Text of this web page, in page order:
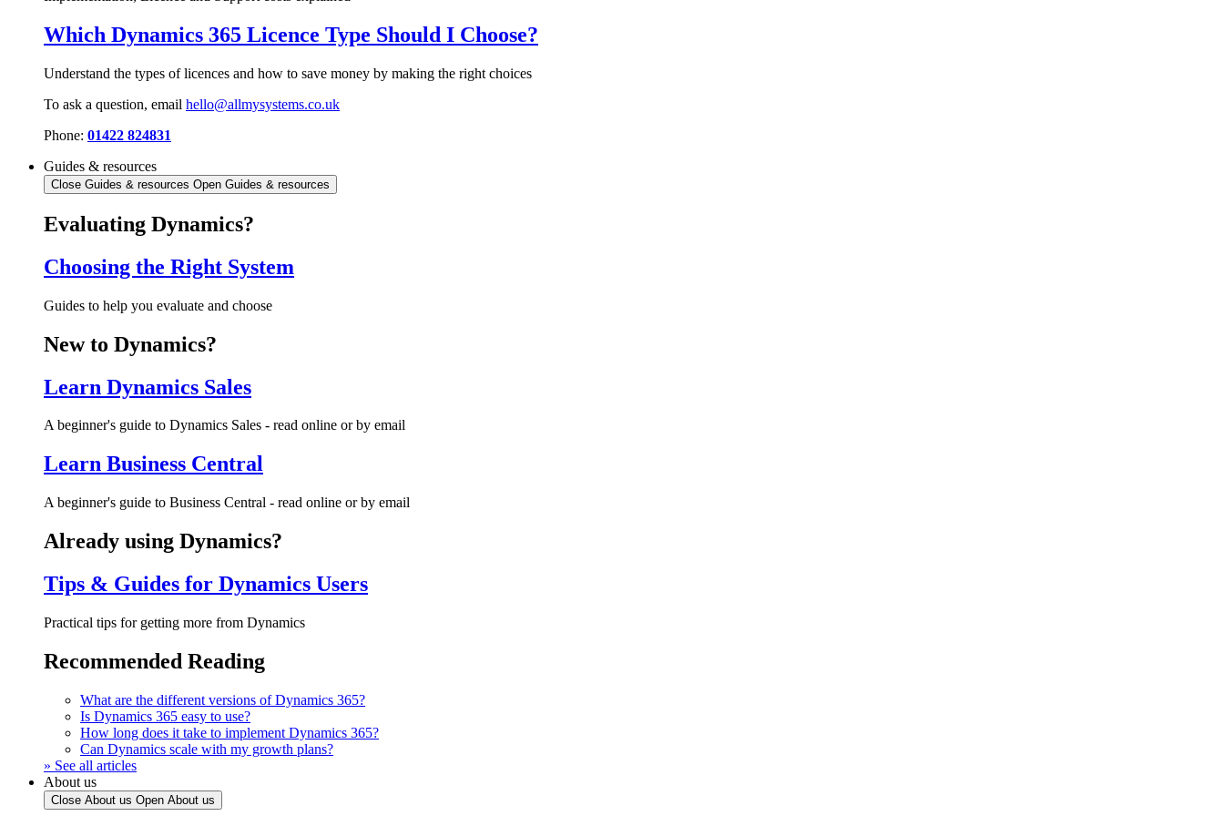
Which Dynamics 365 Licence Type Should I Choose?
Understand the types of licences and how to save money by making the right choices
To ask a question, email hello@allmysystems.co.uk
Phone: 01422 824831
Guides & resources
Close Guides & resources Open Guides & resources
Evaluating Dynamics?
Choosing the Right System
Guides to help you evaluate and choose
New to Dynamics?
Learn Dynamics Sales
A beginner's guide to Dynamics Sales - read online or by email
Learn Business Central
A beginner's guide to Business Central - read online or by email
Already using Dynamics?
Tips & Guides for Dynamics Users
Practical tips for getting more from Dynamics
Recommended Reading
What are the different versions of Dynamics 365?
Is Dynamics 365 easy to use?
How long does it take to implement Dynamics 365?
Can Dynamics scale with my growth plans?
» See all articles
About us
Close About us Open About us